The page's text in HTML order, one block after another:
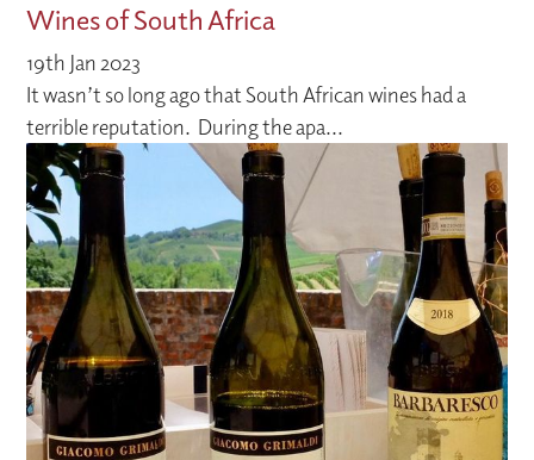
Wines of South Africa
19th Jan 2023
It wasn’t so long ago that South African wines had a
terrible reputation. During the apa...